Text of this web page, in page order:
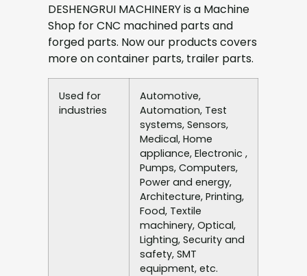
DESHENGRUI MACHINERY is a Machine
Shop for CNC machined parts and
forged parts. Now our products covers
more on container parts, trailer parts.
Used for
industries
Automotive,
Automation, Test
systems, Sensors,
Medical, Home
appliance, Electronic ,
Pumps, Computers,
Power and energy,
Architecture, Printing,
Food, Textile
machinery, Optical,
Lighting, Security and
safety, SMT
equipment, etc.